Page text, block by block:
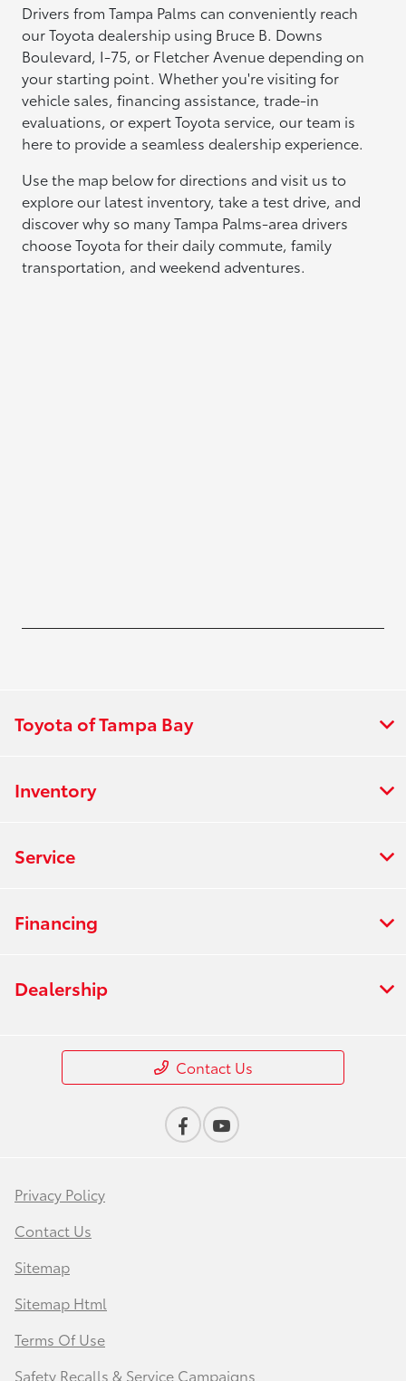
Drivers from Tampa Palms can conveniently reach
our Toyota dealership using Bruce B. Downs
Boulevard, I-75, or Fletcher Avenue depending on
your starting point. Whether you're visiting for
vehicle sales, financing assistance, trade-in
evaluations, or expert Toyota service, our team is
here to provide a seamless dealership experience.
Use the map below for directions and visit us to
explore our latest inventory, take a test drive, and
discover why so many Tampa Palms-area drivers
choose Toyota for their daily commute, family
transportation, and weekend adventures.
Toyota of Tampa Bay
Inventory
Service
Financing
Dealership
Contact Us
Privacy Policy
Contact Us
Sitemap
Sitemap Html
Terms Of Use
Safety Recalls & Service Campaigns